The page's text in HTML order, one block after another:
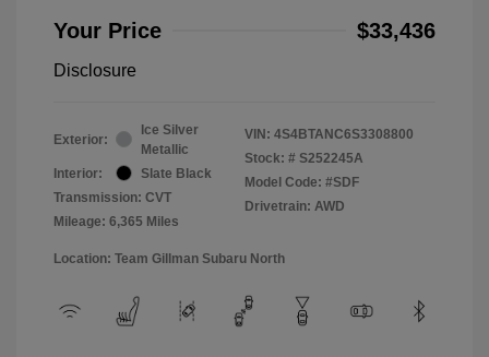
Your Price $33,436
Disclosure
Exterior:
Ice Silver
Metallic
Interior:
Slate Black
Transmission: CVT
Mileage: 6,365 Miles
VIN: 4S4BTANC6S3308800
Stock: # S252245A
Model Code: #SDF
Drivetrain: AWD
Location: Team Gillman Subaru North